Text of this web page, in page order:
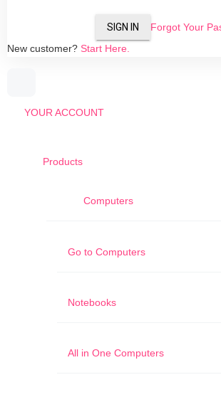
SIGN IN
Forgot Your
New customer? Start Here.
YOUR ACCOUNT
Products
Computers
Go to Computers
Notebooks
All in One Computers